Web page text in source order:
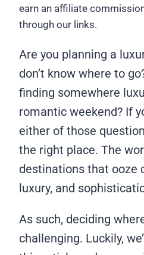
earn an affiliate
through our links.
Are you planning a
don’t know where to
finding somewhere
romantic weekend? If
either of those
the right place. The
destinations that ooze
luxury, and
As such, deciding
challenging. Luckily,